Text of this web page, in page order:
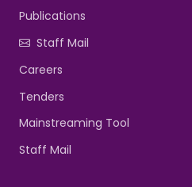
Publications
Staff Mail
Careers
Tenders
Mainstreaming Tool
Staff Mail